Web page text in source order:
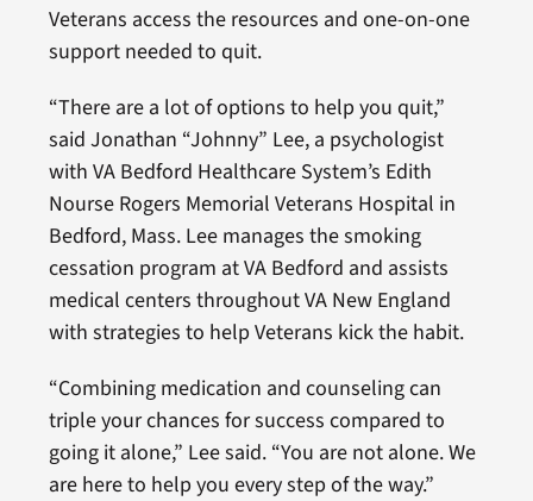
Veterans access the resources and one-on-one
support needed to quit.
“There are a lot of options to help you quit,”
said Jonathan “Johnny” Lee, a psychologist
with VA Bedford Healthcare System’s Edith
Nourse Rogers Memorial Veterans Hospital in
Bedford, Mass. Lee manages the smoking
cessation program at VA Bedford and assists
medical centers throughout VA New England
with strategies to help Veterans kick the habit.
“Combining medication and counseling can
triple your chances for success compared to
going it alone,” Lee said. “You are not alone. We
are here to help you every step of the way.”